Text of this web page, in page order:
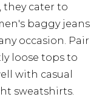
they cater to
baggy jeans
occasion. Pair
loose tops to
with casual
sweatshirts.